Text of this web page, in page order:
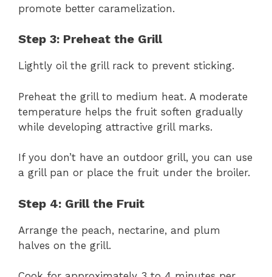
promote better caramelization.
Step 3: Preheat the Grill
Lightly oil the grill rack to prevent sticking.
Preheat the grill to medium heat. A moderate
temperature helps the fruit soften gradually
while developing attractive grill marks.
If you don’t have an outdoor grill, you can use
a grill pan or place the fruit under the broiler.
Step 4: Grill the Fruit
Arrange the peach, nectarine, and plum
halves on the grill.